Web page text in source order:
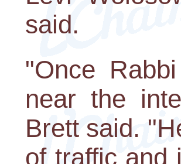
said.
"Once
near the
Brett said.
of traffic and